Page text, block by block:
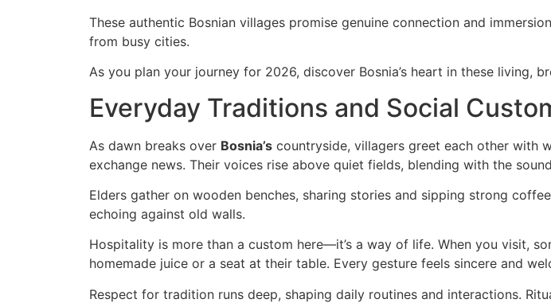
These authentic Bosnian villages promise genuine connection and
from busy cities.
As you plan your journey for 2026, discover Bosnia’s heart in these living,
Everyday Traditions and Social
As dawn breaks over Bosnia’s countryside, villagers greet each other with
exchange news. Their voices rise above quiet fields, blending with the
Elders gather on wooden benches, sharing stories and sipping strong
echoing against old walls.
Hospitality is more than a custom here—it’s a way of life. When you visit,
homemade juice or a seat at their table. Every gesture feels sincere and
Respect for tradition runs deep, shaping daily routines and interactions.